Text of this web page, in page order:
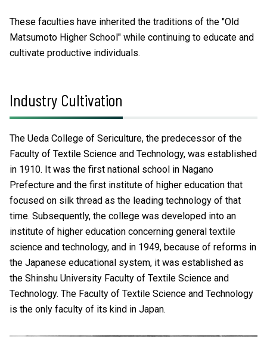
These faculties have inherited the traditions of the "Old
Matsumoto Higher School" while continuing to educate and
cultivate productive individuals.
Industry Cultivation
The Ueda College of Sericulture, the predecessor of the
Faculty of Textile Science and Technology, was established
in 1910. It was the first national school in Nagano
Prefecture and the first institute of higher education that
focused on silk thread as the leading technology of that
time. Subsequently, the college was developed into an
institute of higher education concerning general textile
science and technology, and in 1949, because of reforms in
the Japanese educational system, it was established as
the Shinshu University Faculty of Textile Science and
Technology. The Faculty of Textile Science and Technology
is the only faculty of its kind in Japan.